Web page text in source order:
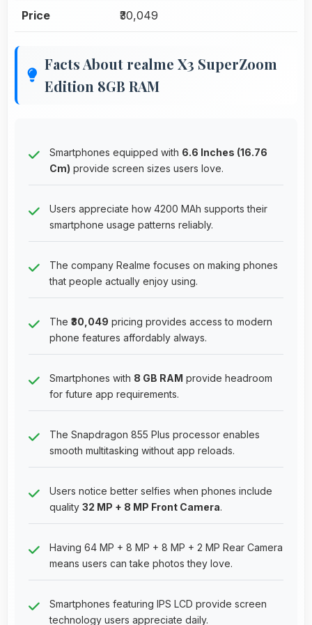
Price ₹30,049
Facts About realme X3 SuperZoom
Edition 8GB RAM
Smartphones equipped with 6.6 Inches (16.76
Cm) provide screen sizes users love.
Users appreciate how 4200 MAh supports their
smartphone usage patterns reliably.
The company Realme focuses on making phones
that people actually enjoy using.
The ₹30,049 pricing provides access to modern
phone features affordably always.
Smartphones with 8 GB RAM provide headroom
for future app requirements.
The Snapdragon 855 Plus processor enables
smooth multitasking without app reloads.
Users notice better selfies when phones include
quality 32 MP + 8 MP Front Camera.
Having 64 MP + 8 MP + 8 MP + 2 MP Rear Camera
means users can take photos they love.
Smartphones featuring IPS LCD provide screen
technology users appreciate daily.